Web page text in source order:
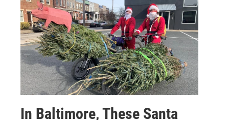
In Baltimore, These Santa